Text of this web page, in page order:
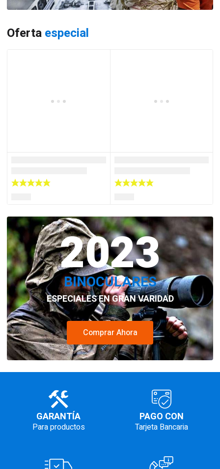
Oferta especial
2023
BINOCULARES
ESPECIALES EN GRAN VARIDAD
Comprar Ahora
GARANTÍA
Para productos
PAGO CON
Tarjeta Bancaria